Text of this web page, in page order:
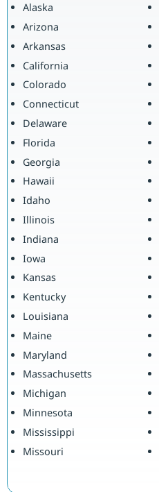
Alaska
Arizona
Arkansas
California
Colorado
Connecticut
Delaware
Florida
Georgia
Hawaii
Idaho
Illinois
Indiana
Iowa
Kansas
Kentucky
Louisiana
Maine
Maryland
Massachusetts
Michigan
Minnesota
Mississippi
Missouri